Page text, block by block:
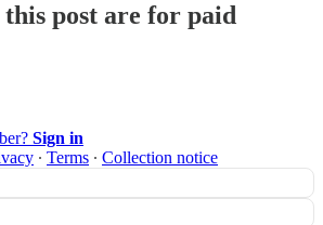
this post are for paid
Sign in
∙ Terms ∙ Collection notice